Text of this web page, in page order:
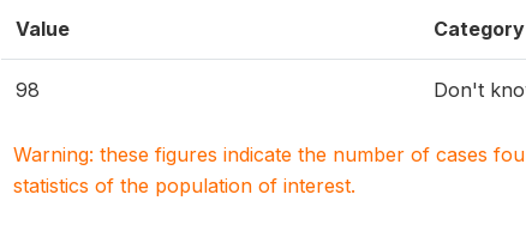
Value Category
98 Don't
Warning: these figures indicate the number of cases
statistics of the population of interest.